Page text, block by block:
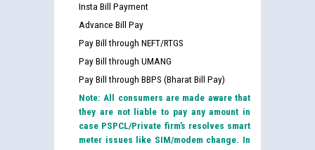
Insta Bill Payment
Advance Bill Pay
Pay Bill through NEFT/RTGS
Pay Bill through UMANG
Pay Bill through BBPS (Bharat Bill Pay)
Note: All consumers are made aware that
they are not liable to pay any amount in
case PSPCL/Private firm’s resolves smart
meter issues like SIM/modem change. In